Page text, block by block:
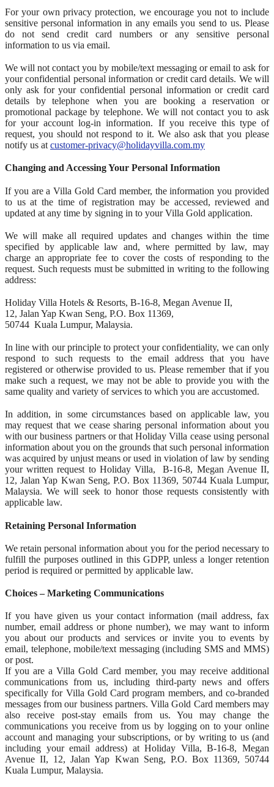
For your own privacy protection, we encourage you not to include
sensitive personal information in any emails you send to us. Please
do not send credit card numbers or any sensitive personal
information to us via email.
We will not contact you by mobile/text messaging or email to ask for
your confidential personal information or credit card details. We will
only ask for your confidential personal information or credit card
details by telephone when you are booking a reservation or
promotional package by telephone. We will not contact you to ask
for your account log-in information. If you receive this type of
request, you should not respond to it. We also ask that you please
notify us at customer-privacy@holidayvilla.com.my
Changing and Accessing Your Personal Information
If you are a Villa Gold Card member, the information you provided
to us at the time of registration may be accessed, reviewed and
updated at any time by signing in to your Villa Gold application.
We will make all required updates and changes within the time
specified by applicable law and, where permitted by law, may
charge an appropriate fee to cover the costs of responding to the
request. Such requests must be submitted in writing to the following
address:
Holiday Villa Hotels & Resorts, B-16-8, Megan Avenue II,
12, Jalan Yap Kwan Seng, P.O. Box 11369,
50744 Kuala Lumpur, Malaysia.
In line with our principle to protect your confidentiality, we can only
respond to such requests to the email address that you have
registered or otherwise provided to us. Please remember that if you
make such a request, we may not be able to provide you with the
same quality and variety of services to which you are accustomed.
In addition, in some circumstances based on applicable law, you
may request that we cease sharing personal information about you
with our business partners or that Holiday Villa cease using personal
information about you on the grounds that such personal information
was acquired by unjust means or used in violation of law by sending
your written request to Holiday Villa, B-16-8, Megan Avenue II,
12, Jalan Yap Kwan Seng, P.O. Box 11369, 50744 Kuala Lumpur,
Malaysia. We will seek to honor those requests consistently with
applicable law.
Retaining Personal Information
We retain personal information about you for the period necessary to
fulfill the purposes outlined in this GDPP, unless a longer retention
period is required or permitted by applicable law.
Choices – Marketing Communications
If you have given us your contact information (mail address, fax
number, email address or phone number), we may want to inform
you about our products and services or invite you to events by
email, telephone, mobile/text messaging (including SMS and MMS)
or post.
If you are a Villa Gold Card member, you may receive additional
communications from us, including third-party news and offers
specifically for Villa Gold Card program members, and co-branded
messages from our business partners. Villa Gold Card members may
also receive post-stay emails from us. You may change the
communications you receive from us by logging on to your online
account and managing your subscriptions, or by writing to us (and
including your email address) at Holiday Villa, B-16-8, Megan
Avenue II, 12, Jalan Yap Kwan Seng, P.O. Box 11369, 50744
Kuala Lumpur, Malaysia.